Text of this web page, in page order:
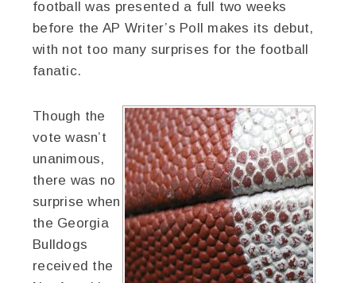
football was presented a full two weeks
before the AP Writer’s Poll makes its debut,
with not too many surprises for the football
fanatic.
Though the
vote wasn’t
unanimous,
there was no
surprise when
the Georgia
Bulldogs
received the